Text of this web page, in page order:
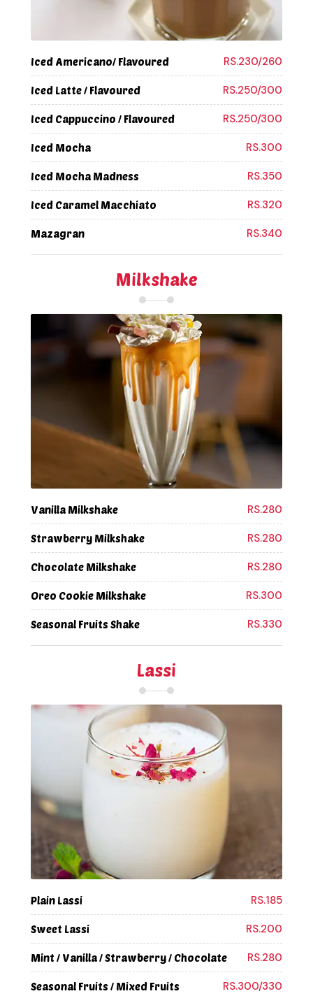
Iced Americano/ Flavoured RS.230/260
Iced Latte / Flavoured RS.250/300
Iced Cappuccino / Flavoured RS.250/300
Iced Mocha RS.300
Iced Mocha Madness RS.350
Iced Caramel Macchiato RS.320
Mazagran RS.340
Milkshake
Vanilla Milkshake RS.280
Strawberry Milkshake RS.280
Chocolate Milkshake RS.280
Oreo Cookie Milkshake RS.300
Seasonal Fruits Shake RS.330
Lassi
Plain Lassi RS.185
Sweet Lassi RS.200
Mint / Vanilla / Strawberry / Chocolate RS.280
Seasonal Fruits / Mixed Fruits RS.300/330